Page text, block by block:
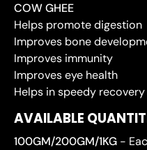
COW GHEE
Helps promote digestion
Improves bone
Improves immunity
Improves eye health
Helps in speedy
AVAILABLE
100GM/200GM/1KG -